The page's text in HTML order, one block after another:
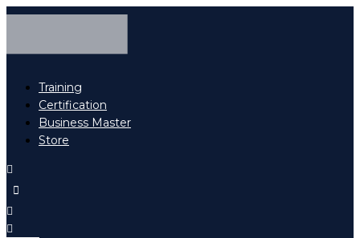
Training
Certification
Business Master
Store